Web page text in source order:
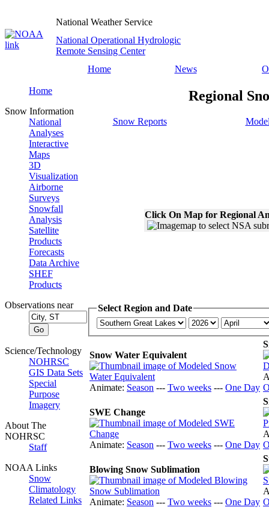
National Weather Service
National Operational Hydrologic
Remote Sensing Center
Home
News
Home
Snow Information
National
Analyses
Interactive
Maps
3D
Visualization
Airborne
Surveys
Snowfall
Analysis
Satellite
Products
Forecasts
Data Archive
SHEF
Products
Observations near
Science/Technology
NOHRSC
GIS Data Sets
Special
Purpose
Imagery
About The
NOHRSC
Staff
NOAA Links
Snow
Climatology
Related Links
Regional
Snow Reports
Click On Map for Regional
Select Region and Date
Snow Water Equivalent
Animate: Season --- Two weeks --- One Day
SWE Change
Animate: Season --- Two weeks --- One Day
Blowing Snow Sublimation
Animate: Season --- Two weeks --- One Day